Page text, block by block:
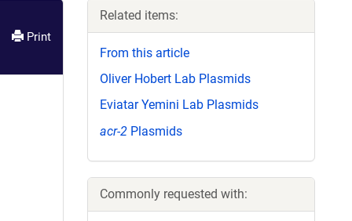
Print
Related items:
From this article
Oliver Hobert Lab Plasmids
Eviatar Yemini Lab Plasmids
acr-2 Plasmids
Commonly requested with: